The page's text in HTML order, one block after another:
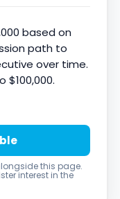
based on
path to
over time.
$100,000.
this page.
interest in the